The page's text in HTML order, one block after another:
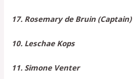
17. Rosemary de Bruin (Captain)
10. Leschae Kops
11. Simone Venter